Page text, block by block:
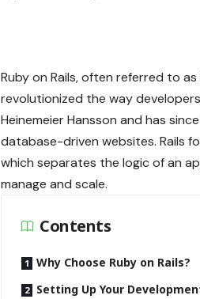
Ruby on Rails, often referred to
revolutionized the way
Heinemeier Hansson and has
database-driven websites. Rails
which separates the logic of an
manage and scale.
Contents
Why Choose Ruby on Rails?
Setting Up Your